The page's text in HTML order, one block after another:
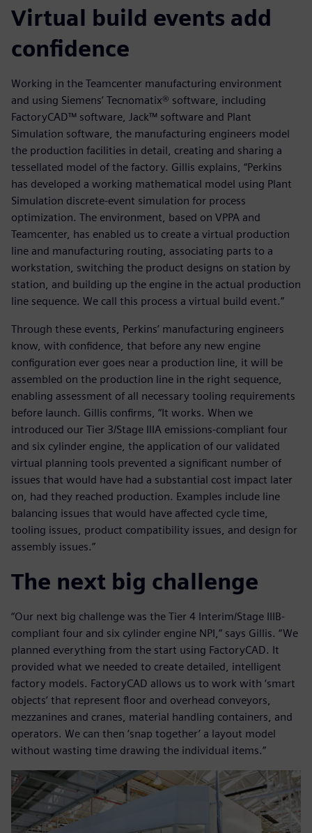
Virtual build events add
confidence
Working in the Teamcenter manufacturing environment
and using Siemens’ Tecnomatix® software, including
FactoryCAD™ software, Jack™ software and Plant
Simulation software, the manufacturing engineers model
the production facilities in detail, creating and sharing a
tessellated model of the factory. Gillis explains, “Perkins
has developed a working mathematical model using Plant
Simulation discrete-event simulation for process
optimization. The environment, based on VPPA and
Teamcenter, has enabled us to create a virtual production
line and manufacturing routing, associating parts to a
workstation, switching the product designs on station by
station, and building up the engine in the actual production
line sequence. We call this process a virtual build event.”
Through these events, Perkins’ manufacturing engineers
know, with confidence, that before any new engine
configuration ever goes near a production line, it will be
assembled on the production line in the right sequence,
enabling assessment of all necessary tooling requirements
before launch. Gillis confirms, “It works. When we
introduced our Tier 3/Stage IIIA emissions-compliant four
and six cylinder engine, the application of our validated
virtual planning tools prevented a significant number of
issues that would have had a substantial cost impact later
on, had they reached production. Examples include line
balancing issues that would have affected cycle time,
tooling issues, product compatibility issues, and design for
assembly issues.”
The next big challenge
“Our next big challenge was the Tier 4 Interim/Stage IIIB-
compliant four and six cylinder engine NPI,” says Gillis. “We
planned everything from the start using FactoryCAD. It
provided what we needed to create detailed, intelligent
factory models. FactoryCAD allows us to work with ‘smart
objects’ that represent floor and overhead conveyors,
mezzanines and cranes, material handling containers, and
operators. We can then ‘snap together’ a layout model
without wasting time drawing the individual items.”